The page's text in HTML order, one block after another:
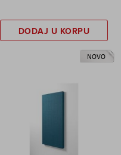
DODAJ U KORPU
NOVO